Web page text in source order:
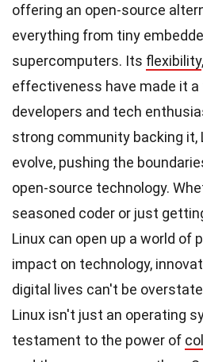
offering an open-source
everything from tiny
supercomputers. Its flexibility
effectiveness have made it
developers and tech
strong community backing it,
evolve, pushing the
open-source technology.
seasoned coder or just
Linux can open up a world of
impact on technology,
digital lives can't be
Linux isn't just an operating
testament to the power of